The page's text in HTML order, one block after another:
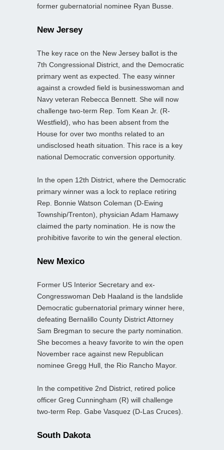
former gubernatorial nominee Ryan Busse.
New Jersey
The key race on the New Jersey ballot is the
7th Congressional District, and the Democratic
primary went as expected. The easy winner
against a crowded field is businesswoman and
Navy veteran Rebecca Bennett. She will now
challenge two-term Rep. Tom Kean Jr. (R-
Westfield), who has been absent from the
House for over two months related to an
undisclosed heath situation. This race is a key
national Democratic conversion opportunity.
In the open 12th District, where the Democratic
primary winner was a lock to replace retiring
Rep. Bonnie Watson Coleman (D-Ewing
Township/Trenton), physician Adam Hamawy
claimed the party nomination. He is now the
prohibitive favorite to win the general election.
New Mexico
Former US Interior Secretary and ex-
Congresswoman Deb Haaland is the landslide
Democratic gubernatorial primary winner here,
defeating Bernalillo County District Attorney
Sam Bregman to secure the party nomination.
She becomes a heavy favorite to win the open
November race against new Republican
nominee Gregg Hull, the Rio Rancho Mayor.
In the competitive 2nd District, retired police
officer Greg Cunningham (R) will challenge
two-term Rep. Gabe Vasquez (D-Las Cruces).
South Dakota